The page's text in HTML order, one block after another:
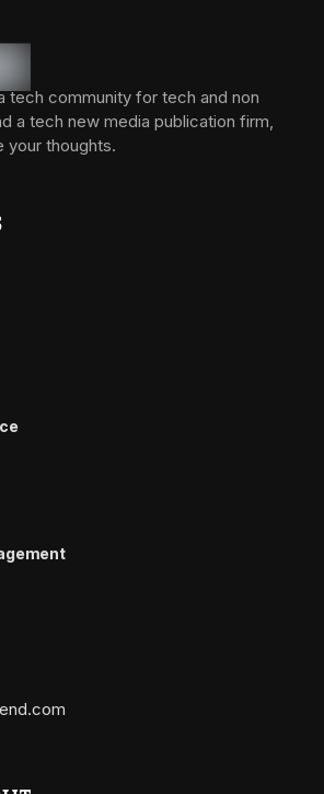
tech community for tech and non
a tech new media publication firm,
your thoughts.